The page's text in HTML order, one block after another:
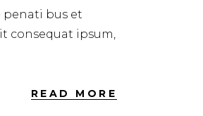
penati bus et
consequat ipsum,
READ MORE